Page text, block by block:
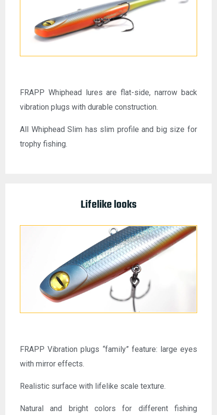
FRAPP Whiphead lures are flat-side, narrow back
vibration plugs with durable construction.
All Whiphead Slim has slim profile and big size for
trophy fishing.
Lifelike looks
FRAPP Vibration plugs “family” feature: large eyes
with mirror effects.
Realistic surface with lifelike scale texture.
Natural and bright colors for different fishing